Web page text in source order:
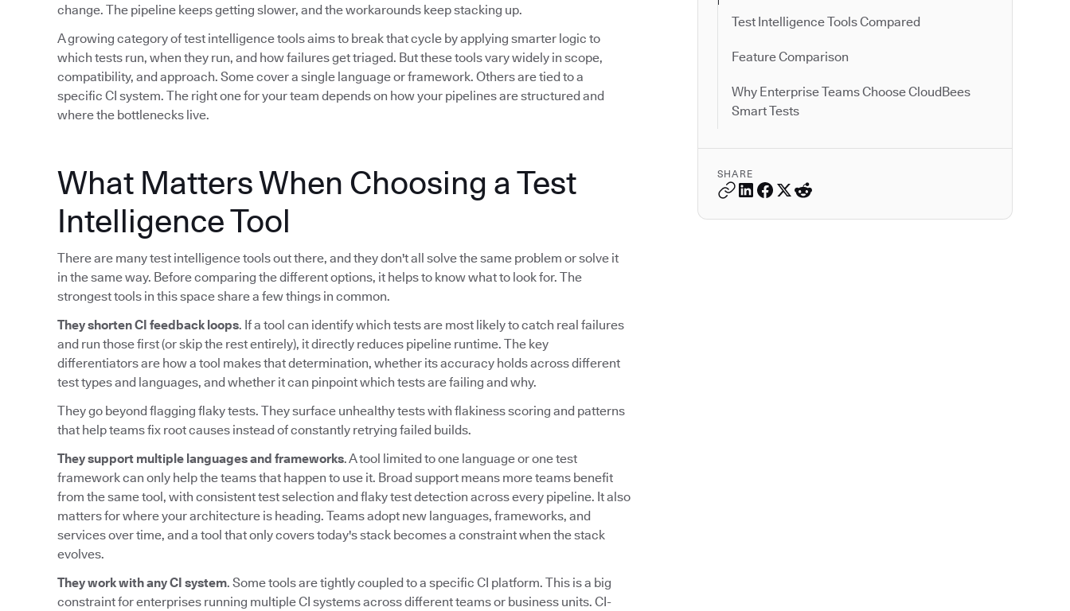
Test Intelligence Tools Compared
Feature Comparison
Why Enterprise Teams Choose CloudBees
Smart Tests
SHARE
change. The pipeline keeps getting slower, and the workarounds keep stacking up.
A growing category of test intelligence tools aims to break that cycle by applying smarter logic to
which tests run, when they run, and how failures get triaged. But these tools vary widely in scope,
compatibility, and approach. Some cover a single language or framework. Others are tied to a
specific CI system. The right one for your team depends on how your pipelines are structured and
where the bottlenecks live.
What Matters When Choosing a Test
Intelligence Tool
There are many test intelligence tools out there, and they don't all solve the same problem or solve it
in the same way. Before comparing the different options, it helps to know what to look for. The
strongest tools in this space share a few things in common.
They shorten CI feedback loops. If a tool can identify which tests are most likely to catch real failures
and run those first (or skip the rest entirely), it directly reduces pipeline runtime. The key
differentiators are how a tool makes that determination, whether its accuracy holds across different
test types and languages, and whether it can pinpoint which tests are failing and why.
They go beyond flagging flaky tests. They surface unhealthy tests with flakiness scoring and patterns
that help teams fix root causes instead of constantly retrying failed builds.
They support multiple languages and frameworks. A tool limited to one language or one test
framework can only help the teams that happen to use it. Broad support means more teams benefit
from the same tool, with consistent test selection and flaky test detection across every pipeline. It also
matters for where your architecture is heading. Teams adopt new languages, frameworks, and
services over time, and a tool that only covers today's stack becomes a constraint when the stack
evolves.
They work with any CI system. Some tools are tightly coupled to a specific CI platform. This is a big
constraint for enterprises running multiple CI systems across different teams or business units. CI-